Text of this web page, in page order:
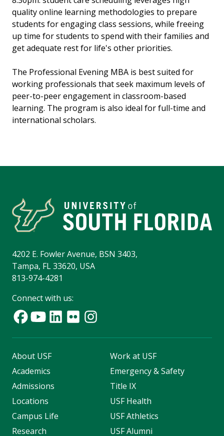
quality online learning methodologies to prepare
students for engaging class sessions, while freeing
up time for students to spend with their families and
get adequate rest for life's other priorities.
The Professional Evening MBA is best suited for
working professionals that seek maximum levels of
peer-to-peer engagement in classroom-based
learning. The program is also ideal for full-time and
international scholars.
4202 E. Fowler Avenue, BSN 3403,
Tampa, FL 33620, USA
813-974-4281
Connect with us:
About USF
Academics
Admissions
Locations
Campus Life
Research
Work at USF
Emergency & Safety
Title IX
USF Health
USF Athletics
USF Alumni